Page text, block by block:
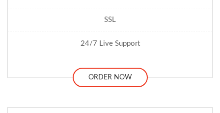
SSL
24/7 Live Support
ORDER NOW